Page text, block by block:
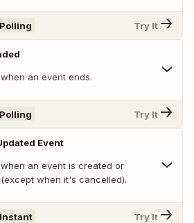
Polling Try It
an event ends.
Polling Try It
Event
an event is created or
when it's cancelled).
Instant Try It